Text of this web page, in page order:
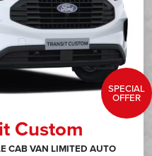
SPECIAL
OFFER
Custom
CAB VAN LIMITED AUTO